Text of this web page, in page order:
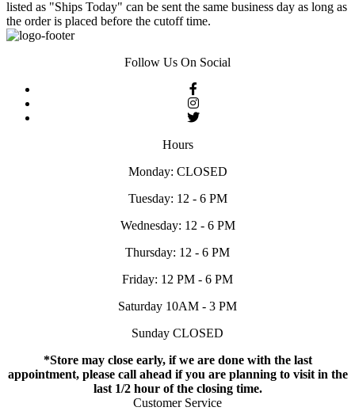
listed as "Ships Today" can be sent the same business day as long as
the order is placed before the cutoff time.
Follow Us On Social
Hours
Monday: CLOSED
Tuesday: 12 - 6 PM
Wednesday: 12 - 6 PM
Thursday: 12 - 6 PM
Friday: 12 PM - 6 PM
Saturday 10AM - 3 PM
Sunday CLOSED
*Store may close early, if we are done with the last
appointment, please call ahead if you are planning to visit in the
last 1/2 hour of the closing time.
Customer Service